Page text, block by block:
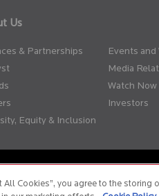
Us
& Partnerships
Equity & Inclusion
Events and
Media
Watch Now
Investors
All Cookies”, you agree to the